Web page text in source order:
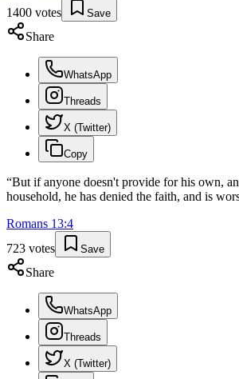
1400 votes Save
Share
WhatsApp
Threads
X (Twitter)
Copy
“But if anyone doesn't provide for his own,
household, he has denied the faith, and is
Romans 13:4
723 votes Save
Share
WhatsApp
Threads
X (Twitter)